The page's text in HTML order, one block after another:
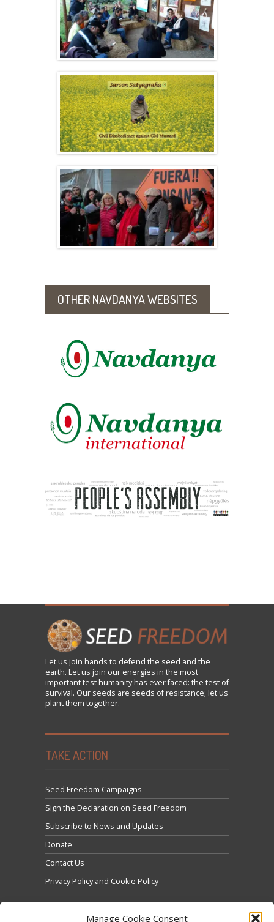
Manage Cookie Consent
Events Calendar List 2016
Six Points in Defense of Native Indian
Mustard
Seed Freedom in Mexico and Argentina –
OTHER NAVDANYA WEBSITES
Let us join hands to defend the seed and the
earth. Let us join our energies in the most
important test humanity has ever faced: the test of
survival. Our seeds are seeds of resistance; let us
plant them together.
TAKE ACTION
Seed Freedom Campaigns
Sign the Declaration on Seed Freedom
Subscribe to News and Updates
Donate
Contact Us
Privacy Policy and Cookie Policy